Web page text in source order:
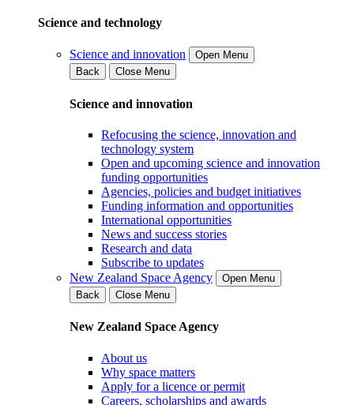
Science and technology
Science and innovation
Open Menu
Back
Close Menu
Science and innovation
Refocusing the science, innovation and
technology system
Open and upcoming science and innovation
funding opportunities
Agencies, policies and budget initiatives
Funding information and opportunities
International opportunities
News and success stories
Research and data
Subscribe to updates
New Zealand Space Agency
Open Menu
Back
Close Menu
New Zealand Space Agency
About us
Why space matters
Apply for a licence or permit
Careers, scholarships and awards